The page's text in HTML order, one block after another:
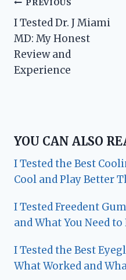
Post
navigation
PREVIOUS
I Tested Dr. J Miami
MD: My Honest
Review and
Experience
YOU CAN ALSO
I Tested the Best
Cool and Play Better
I Tested Freedent
and What You Need
I Tested the Best
What Worked and